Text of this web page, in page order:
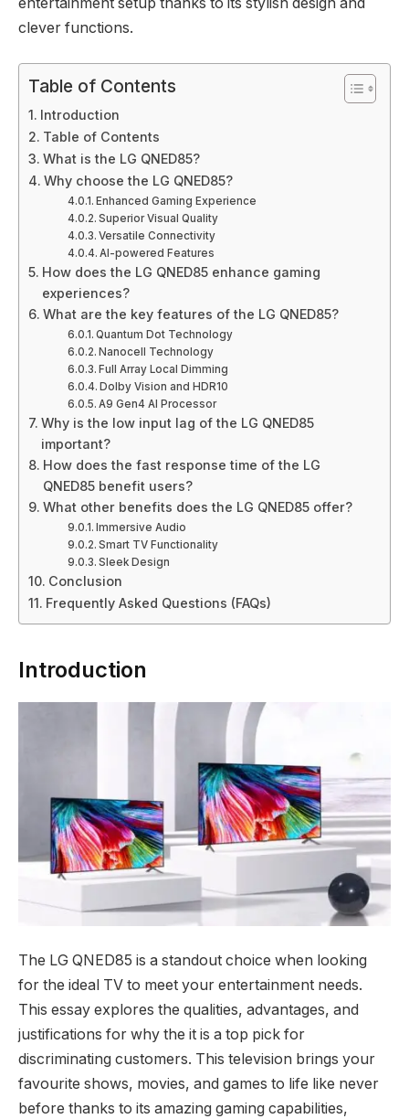
clever functions.
Table of Contents
Introduction
Table of Contents
What is the LG QNED85?
Why choose the LG QNED85?
Enhanced Gaming Experience
Superior Visual Quality
Versatile Connectivity
AI-powered Features
How does the LG QNED85 enhance gaming
experiences?
What are the key features of the LG QNED85?
Quantum Dot Technology
Nanocell Technology
Full Array Local Dimming
Dolby Vision and HDR10
Α9 Gen4 AI Processor
Why is the low input lag of the LG QNED85
important?
How does the fast response time of the LG
QNED85 benefit users?
What other benefits does the LG QNED85 offer?
Immersive Audio
Smart TV Functionality
Sleek Design
Conclusion
Frequently Asked Questions (FAQs)
Introduction
The LG QNED85 is a standout choice when looking
for the ideal TV to meet your entertainment needs.
This essay explores the qualities, advantages, and
justifications for why the it is a top pick for
discriminating customers. This television brings your
favourite shows, movies, and games to life like never
before thanks to its amazing gaming capabilities,